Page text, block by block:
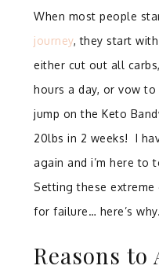
When most people
journey, they start
either cut out all
hours a day, or vow
jump on the Keto
20lbs in 2 weeks! I
again and i’m here to
Setting these
for failure… here’s
Reasons to